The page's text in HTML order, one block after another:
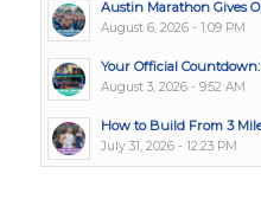
Austin Marathon Gives
August 6, 2026 - 1:09 PM
Your Official
August 3, 2026 - 9:52 AM
How to Build From 3
July 31, 2026 - 12:23 PM